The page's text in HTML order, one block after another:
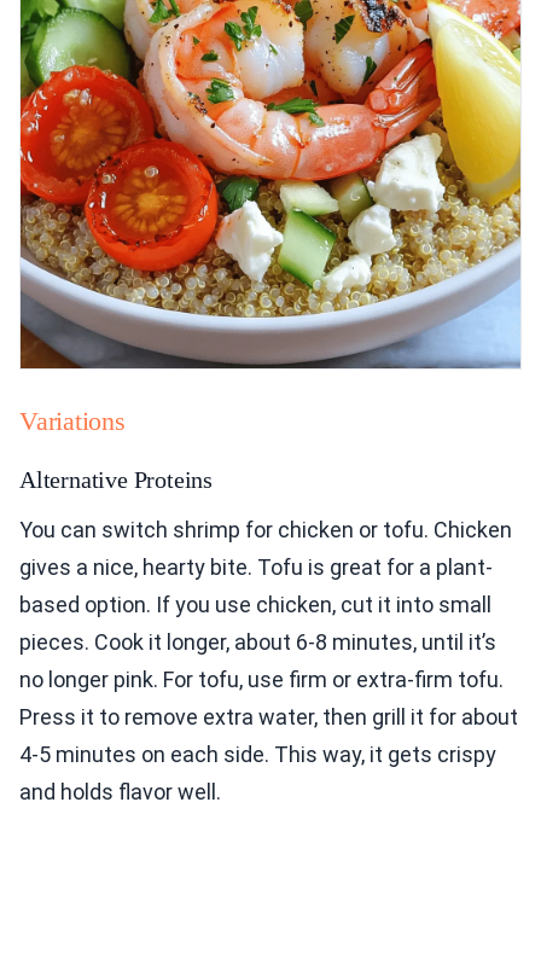
Variations
Alternative Proteins
You can switch shrimp for chicken or tofu. Chicken
gives a nice, hearty bite. Tofu is great for a plant-
based option. If you use chicken, cut it into small
pieces. Cook it longer, about 6-8 minutes, until it’s
no longer pink. For tofu, use firm or extra-firm tofu.
Press it to remove extra water, then grill it for about
4-5 minutes on each side. This way, it gets crispy
and holds flavor well.